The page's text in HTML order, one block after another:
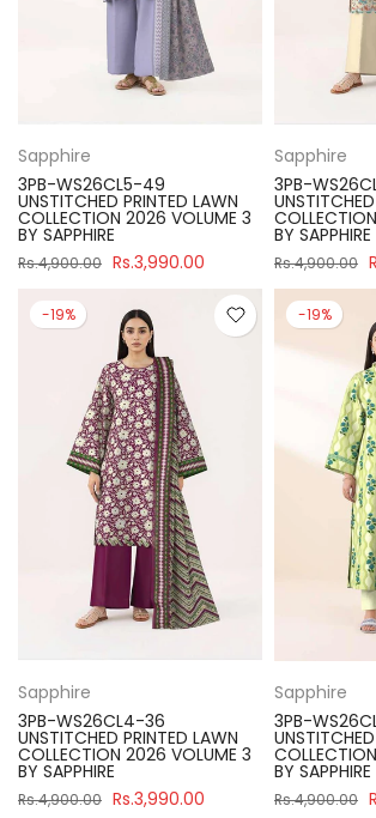
Sapphire
3PB-WS26CL5-49
UNSTITCHED PRINTED LAWN
COLLECTION 2026 VOLUME 3
BY SAPPHIRE
Rs.4,900.00 Rs.3,990.00
Sapphire
3PB-
BY SAPPHIRE
Rs.4,900.00
-19%
Sapphire
3PB-WS26CL4-36
UNSTITCHED PRINTED LAWN
COLLECTION 2026 VOLUME 3
BY SAPPHIRE
Rs.4,900.00 Rs.3,990.00
-19%
Sapphire
3PB-
BY SAPPHIRE
Rs.4,900.00